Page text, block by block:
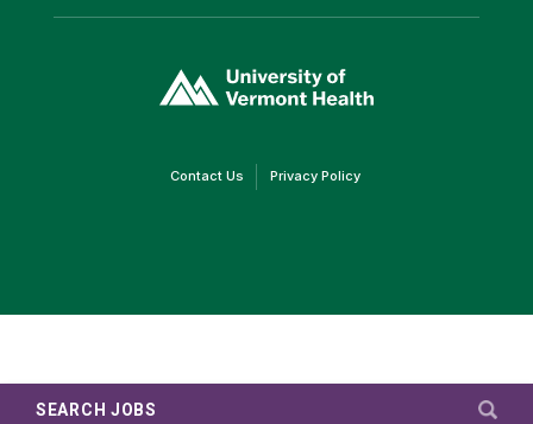
SEARCH JOBS
opens
in
Contact Us(link Privacy Policy(link